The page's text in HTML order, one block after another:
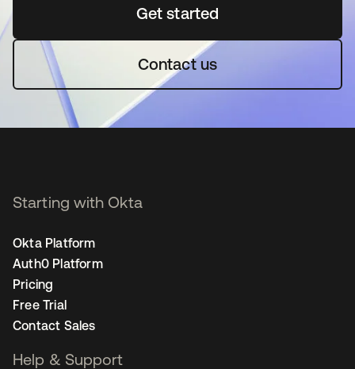
Get startedse abre en una pestaña
Contact us
Starting with Okta
Okta Platform
Auth0 Platform
Pricing
Free Trial
Contact Sales
Help & Support